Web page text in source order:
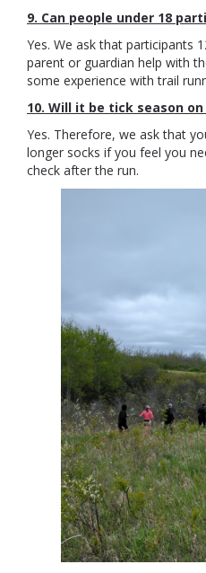
9. Can people under 18
Yes. We ask that participants
parent or guardian help with
some experience with trail
10. Will it be tick season
Yes. Therefore, we ask that
longer socks if you feel you
check after the run.